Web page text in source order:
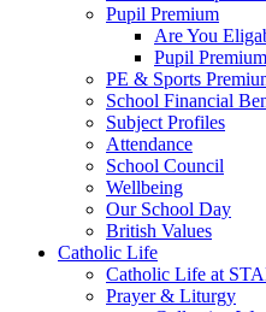
Pupil Premium
Are You
Pupil
PE & Sports
School Financial
Subject Profiles
Attendance
School Council
Wellbeing
Our School Day
British Values
Catholic Life
Catholic Life at
Prayer & Liturgy